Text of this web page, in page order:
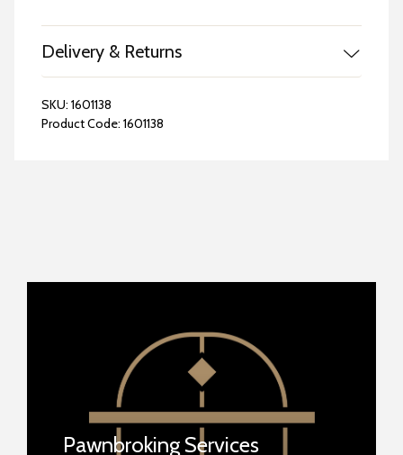
Delivery & Returns
SKU: 1601138
Product Code: 1601138
Pawnbroking Services